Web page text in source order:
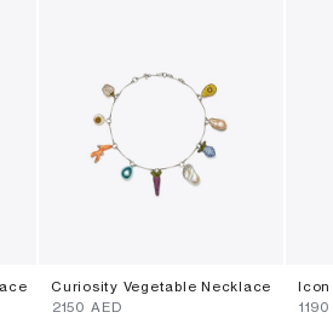
Curiosity Vegetable Necklace
⁦2150⁩ AED
Icon